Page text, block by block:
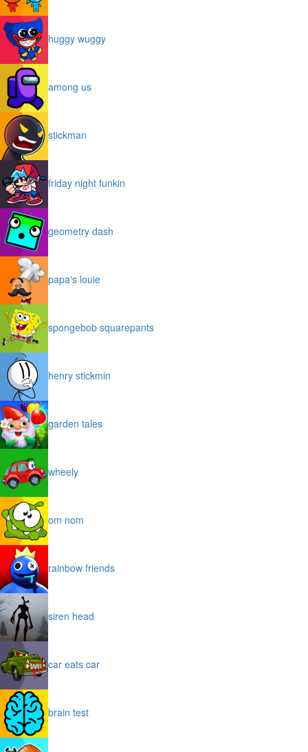
huggy wuggy
among us
stickman
friday night funkin
geometry dash
papa's louie
spongebob squarepants
henry stickmin
garden tales
wheely
om nom
rainbow friends
siren head
car eats car
brain test